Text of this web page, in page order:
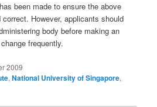
been made to ensure the above
However, applicants should
body before making an
frequently.
2009
,National University of Singapore,